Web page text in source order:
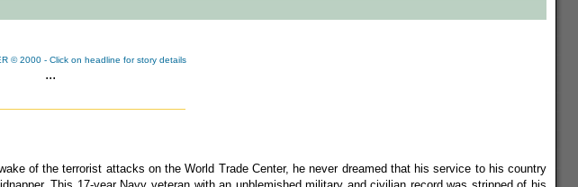
© 2000 - Click on headline for story details
...
of the terrorist attacks on the World Trade Center, he never dreamed that his service to his country